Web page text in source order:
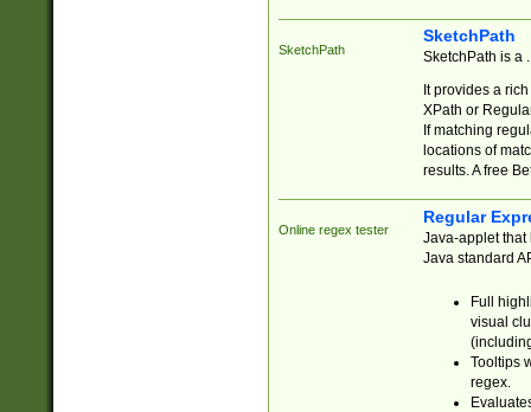
SketchPath
SketchPath
SketchPath is a
It provides a
XPath or
If matching
locations of
results. A free
Online regex tester
Regular
Java-applet that
Java standard
Full
visual
Tooltips
regex.